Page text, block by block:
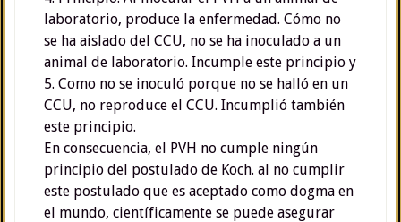
laboratorio, produce la enfermedad. Cómo no
se ha aislado del CCU, no se ha inoculado a un
animal de laboratorio. Incumple este principio y
5. Como no se inoculó porque no se halló en un
CCU, no reproduce el CCU. Incumplió también
este principio.
En consecuencia, el PVH no cumple ningún
principio del postulado de Koch. al no cumplir
este postulado que es aceptado como dogma en
el mundo, científicamente se puede asegurar